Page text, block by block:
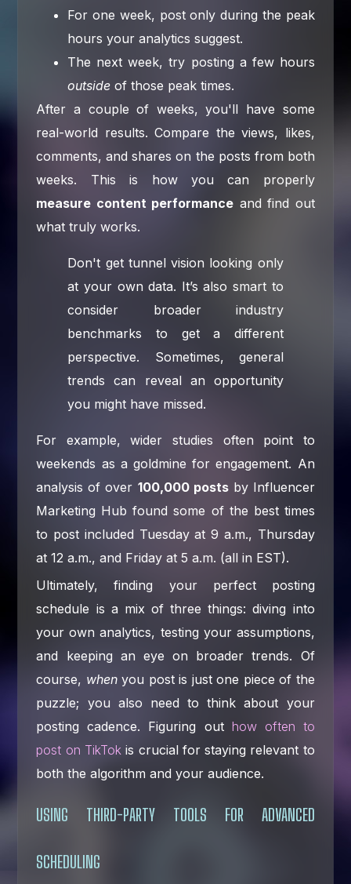
For one week, post only during the peak
hours your analytics suggest.
The next week, try posting a few hours
outside of those peak times.
After a couple of weeks, you'll have some
real-world results. Compare the views, likes,
comments, and shares on the posts from both
weeks. This is how you can properly
measure content performance and find out
what truly works.
Don't get tunnel vision looking only
at your own data. It’s also smart to
consider broader industry
benchmarks to get a different
perspective. Sometimes, general
trends can reveal an opportunity
you might have missed.
For example, wider studies often point to
weekends as a goldmine for engagement. An
analysis of over 100,000 postsby Influencer
Marketing Hub found some of the best times
to post included Tuesday at 9 a.m., Thursday
at 12 a.m., and Friday at 5 a.m. (all in EST).
Ultimately, finding your perfect posting
schedule is a mix of three things: diving into
your own analytics, testing your assumptions,
and keeping an eye on broader trends. Of
course, whenyou post is just one piece of the
puzzle; you also need to think about your
posting cadence. Figuring out how often to
post on TikTok is crucial for staying relevant to
both the algorithm and your audience.
USING THIRD-PARTY TOOLS FOR ADVANCED
SCHEDULING